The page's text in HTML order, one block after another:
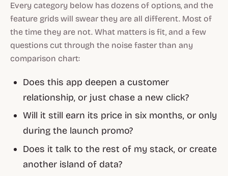
Every category below has dozens of options, and the
feature grids will swear they are all different. Most of
the time they are not. What matters is fit, and a few
questions cut through the noise faster than any
comparison chart:
Does this app deepen a customer
relationship, or just chase a new click?
Will it still earn its price in six months, or only
during the launch promo?
Does it talk to the rest of my stack, or create
another island of data?